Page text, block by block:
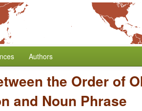
Authors
the Order of
and Noun Phrase